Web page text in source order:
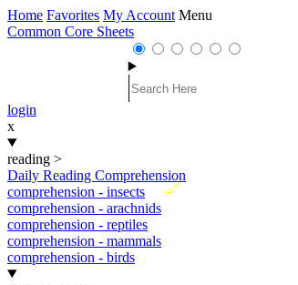
Home Favorites My Account Menu
Common Core Sheets
login
x
reading >
Daily Reading Comprehension
New
comprehension - insects
comprehension - arachnids
comprehension - reptiles
comprehension - mammals
comprehension - birds